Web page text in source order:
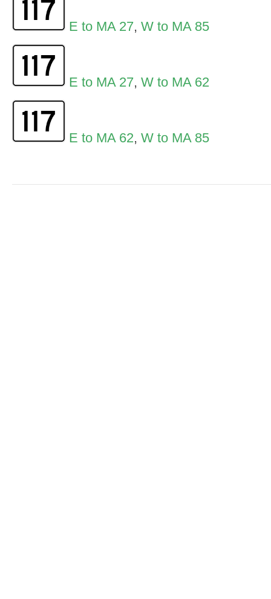
E to MA 27, W to MA 85
E to MA 27, W to MA 62
E to MA 62, W to MA 85